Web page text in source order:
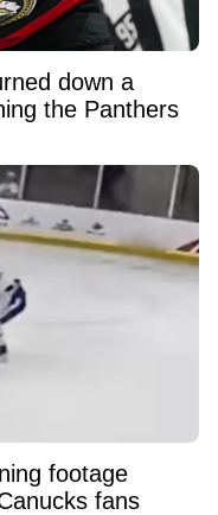
down a
the Panthers
footage
fans